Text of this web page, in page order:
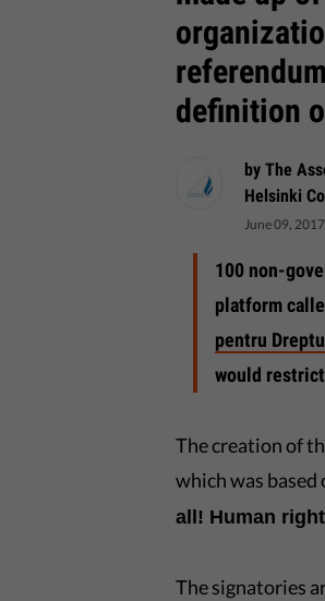
definition
by The
Helsinki
June 09, 2017
100 non-
platform
pentru
would
The creation of
which was
all! Human
The signatories